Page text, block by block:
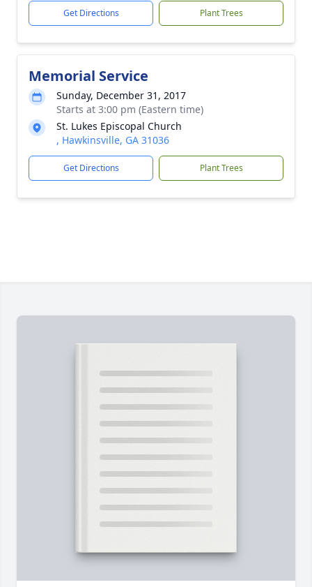
Get Directions Plant Trees
Memorial Service
Sunday, December 31, 2017
Starts at 3:00 pm (Eastern time)
St. Lukes Episcopal Church
, Hawkinsville, GA 31036
Get Directions Plant Trees